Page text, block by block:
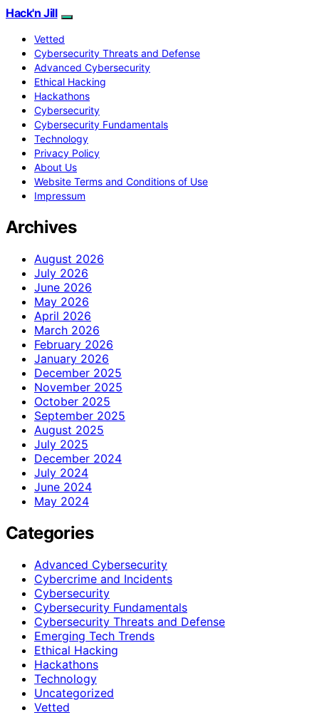
Hack'n Jill
Vetted
Cybersecurity Threats and Defense
Advanced Cybersecurity
Ethical Hacking
Hackathons
Cybersecurity
Cybersecurity Fundamentals
Technology
Privacy Policy
About Us
Website Terms and Conditions of Use
Impressum
Archives
August 2026
July 2026
June 2026
May 2026
April 2026
March 2026
February 2026
January 2026
December 2025
November 2025
October 2025
September 2025
August 2025
July 2025
December 2024
July 2024
June 2024
May 2024
Categories
Advanced Cybersecurity
Cybercrime and Incidents
Cybersecurity
Cybersecurity Fundamentals
Cybersecurity Threats and Defense
Emerging Tech Trends
Ethical Hacking
Hackathons
Technology
Uncategorized
Vetted